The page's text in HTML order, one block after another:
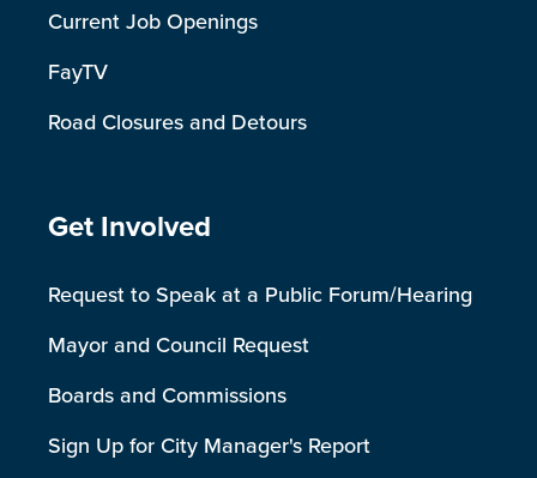
Current Job Openings
FayTV
Road Closures and Detours
Site Footer
Get Involved
Request to Speak at a Public Forum/Hearing
Mayor and Council Request
Boards and Commissions
Sign Up for City Manager's Report